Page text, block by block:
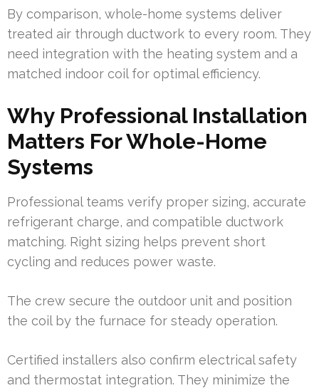
By comparison, whole-home systems deliver
treated air through ductwork to every room. They
need integration with the heating system and a
matched indoor coil for optimal efficiency.
Why Professional Installation
Matters For Whole-Home
Systems
Professional teams verify proper sizing, accurate
refrigerant charge, and compatible ductwork
matching. Right sizing helps prevent short
cycling and reduces power waste.
The crew secure the outdoor unit and position
the coil by the furnace for steady operation.
Certified installers also confirm electrical safety
and thermostat integration. They minimize the